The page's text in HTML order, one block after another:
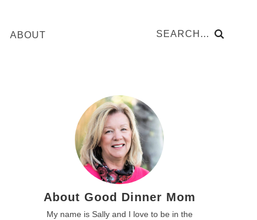
ABOUT
About Good Dinner Mom
My name is Sally and I love to be in the